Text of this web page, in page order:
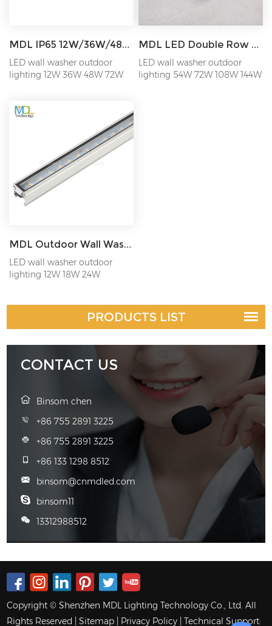
MDL IP65 12W/36W/48W/72W LED Outdoor Wall Wahser Light for Outside Wall Lighting of Building Model:MDL-WL6
LED wall washer outdoor
lighting 12W 36W 48W 72W
MDL LED Double Row Wall Washer Light Outdoor Lighting Shading Plate Engineering Line Light Model:MDL-WL11
LED wall washer outdoor
lighting 54W 72W 108W 144W
MDL Outdoor Wall Wash Lighting IP65 12W/18W/24W Model:MDL-WL10
LED wall washer outdoor
lighting 12W 18W 24W
PRODUCTS LIST
CONTACT US
Binsom chen
+86 755 2891 3225
+86 755 2891 3225
+86 133 1298 8512
binsom@cnmdled.com
binsom11
13312988512
Copyright © Shenzhen MDL Lighting Technology Co., Ltd. All
Rights Reserved |Sitemap Privacy Policy | Technical Support: